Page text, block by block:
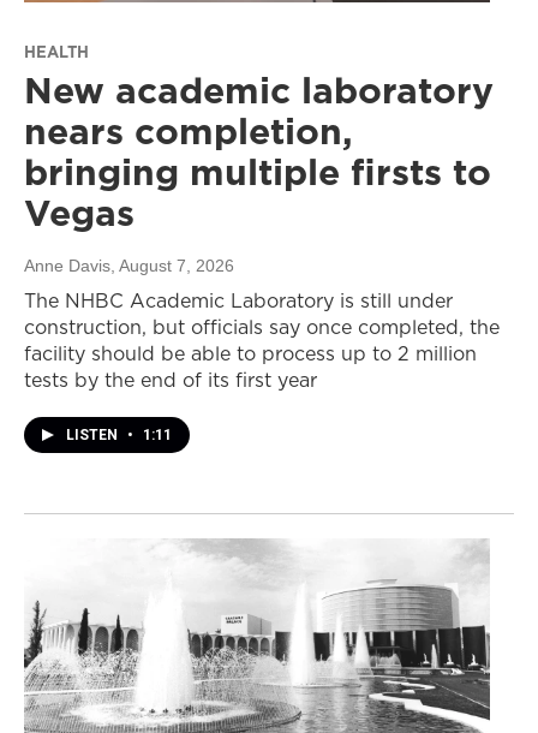
HEALTH
New academic laboratory
nears completion,
bringing multiple firsts to
Vegas
Anne Davis , August 7, 2026
The NHBC Academic Laboratory is still under
construction, but officials say once completed, the
facility should be able to process up to 2 million
tests by the end of its first year
LISTEN • 1:11